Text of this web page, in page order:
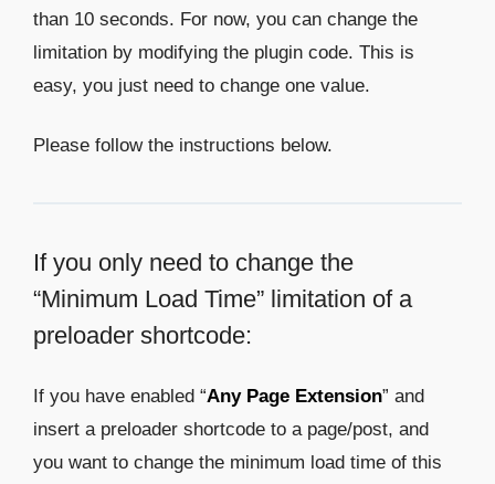
than 10 seconds. For now, you can change the
limitation by modifying the plugin code. This is
easy, you just need to change one value.
Please follow the instructions below.
If you only need to change the
“Minimum Load Time” limitation of a
preloader shortcode:
If you have enabled “Any Page Extension” and
insert a preloader shortcode to a page/post, and
you want to change the minimum load time of this